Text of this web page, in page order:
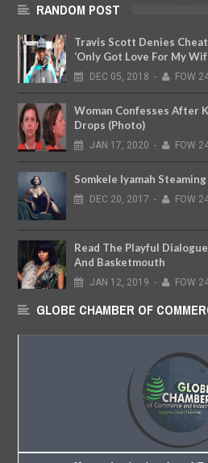
RANDOM POST
Travis Scott Denies
‘Only Got Love For My
DEC 05, 2018 - FOW
Woman Confesses After
Drops (Photo)
JAN 17, 2020 - FOW
Somkele Iyamah
DEC 20, 2017 - FOW
Read The Playful
And Basketmouth
JAN 12, 2019 - FOW
GLOBE CHAMBER OF